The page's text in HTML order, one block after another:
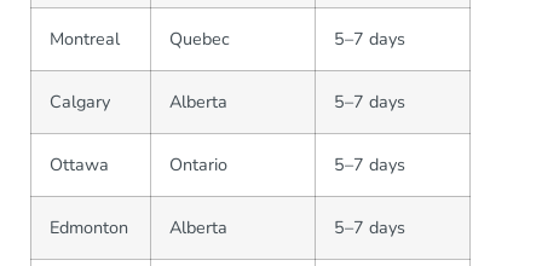
Montreal Quebec 5–7 days
Calgary Alberta 5–7 days
Ottawa Ontario 5–7 days
Edmonton Alberta 5–7 days